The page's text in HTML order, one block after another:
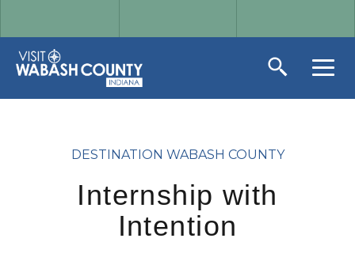
DESTINATION WABASH COUNTY
Internship with
Intention